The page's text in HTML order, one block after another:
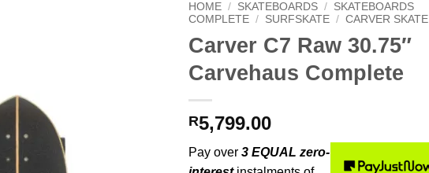
HOME / SKATEBOARDS / SKATEBOARDS
COMPLETE / SURFSKATE / CARVER SKATE
Carver C7 Raw 30.75″
Carvehaus Complete
R5,799.00
Pay over 3 EQUAL zero-